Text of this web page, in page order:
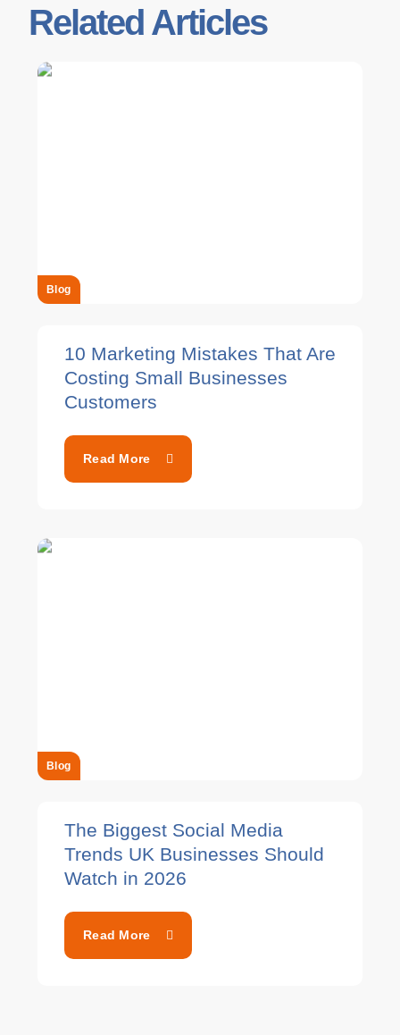
Related Articles
Blog
10 Marketing Mistakes That Are
Costing Small Businesses
Customers
Read More
Blog
The Biggest Social Media
Trends UK Businesses Should
Watch in 2026
Read More